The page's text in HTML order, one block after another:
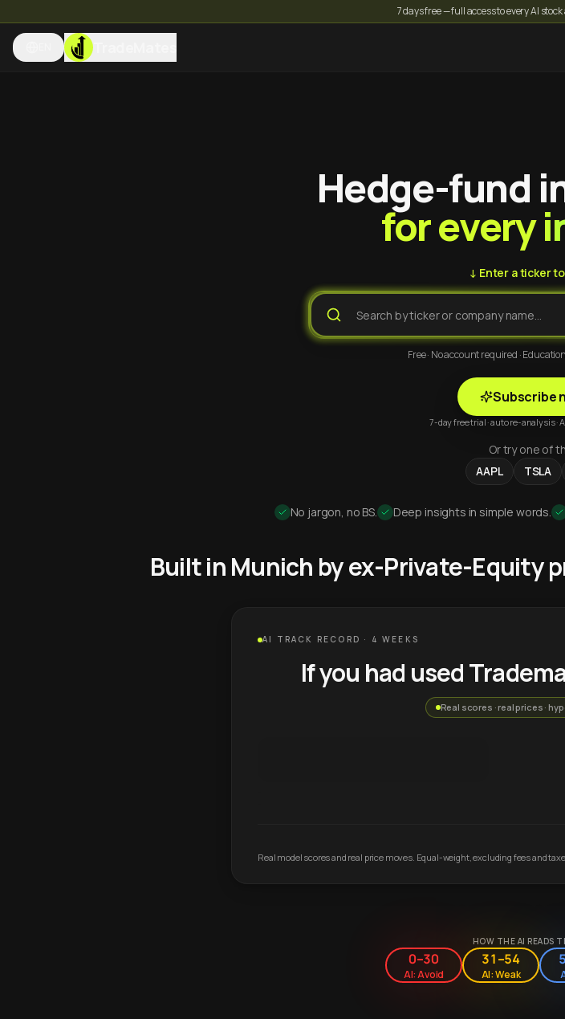
7 days free — full access to every AI
TradeMates
Hedge-fund
for every
↓ Enter a ticker
Free · No account required ·
Subscribe
7-day free trial · auto re-analysis ·
Or try one of
AAPL
TSLA
No jargon, no BS. Deep insights in simple words.
Built in Munich by ex-Private-Equity
AI TRACK RECORD · 4 WEEKS
If you had used
Real scores · real prices ·
Real model scores and real price moves. Equal-weight, excluding fees and
HOW THE AI READS
0–30
AI: Avoid
31–54
AI: Weak